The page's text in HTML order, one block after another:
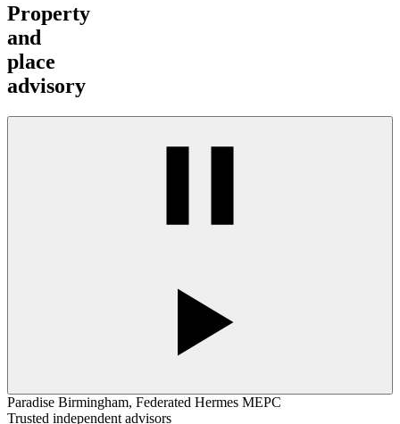
Property
and
place
advisory
Paradise Birmingham, Federated Hermes MEPC
Trusted independent advisors